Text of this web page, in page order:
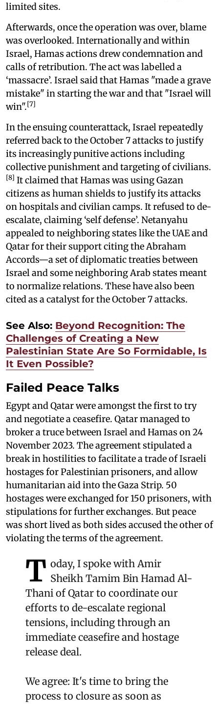
limited sites.
Afterwards, once the operation was over, blame
was overlooked. Internationally and within
Israel, Hamas actions drew condemnation and
calls of retribution. The act was labelled a
‘massacre’. Israel said that Hamas "made a grave
mistake" in starting the war and that "Israel will
win".[7]
In the ensuing counterattack, Israel repeatedly
referred back to the October 7 attacks to justify
its increasingly punitive actions including
collective punishment and targeting of civilians.
[8] It claimed that Hamas was using Gazan
citizens as human shields to justify its attacks
on hospitals and civilian camps. It refused to de-
escalate, claiming ‘self defense’. Netanyahu
appealed to neighboring states like the UAE and
Qatar for their support citing the Abraham
Accords—a set of diplomatic treaties between
Israel and some neighboring Arab states meant
to normalize relations. These have also been
cited as a catalyst for the October 7 attacks.
See Also: Beyond Recognition: The
Challenges of Creating a New
Palestinian State Are So Formidable, Is
It Even Possible?
Failed Peace Talks
Egypt and Qatar were amongst the first to try
and negotiate a ceasefire. Qatar managed to
broker a truce between Israel and Hamas on 24
November 2023. The agreement stipulated a
break in hostilities to facilitate a trade of Israeli
hostages for Palestinian prisoners, and allow
humanitarian aid into the Gaza Strip. 50
hostages were exchanged for 150 prisoners, with
stipulations for further exchanges. But peace
was short lived as both sides accused the other of
violating the terms of the agreement.
T oday, I spoke with Amir
Sheikh Tamim Bin Hamad Al-
Thani of Qatar to coordinate our
efforts to de-escalate regional
tensions, including through an
immediate ceasefire and hostage
release deal.
We agree: It's time to bring the
process to closure as soon as